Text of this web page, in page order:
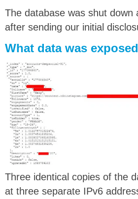
The database was shut down
after sending our initial
What data was
Three identical copies of the
at three separate IPv6